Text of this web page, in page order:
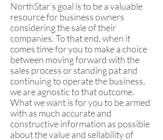
NorthStar’s goal is to be a valuable
resource for business owners
considering the sale of their
companies. To that end, when it
comes time for you to make a choice
between moving forward with the
sales process or standing pat and
continuing to operate the business,
we are agnostic to that outcome.
What we want is for you to be armed
with as much accurate and
constructive information as possible
about the value and sellability of